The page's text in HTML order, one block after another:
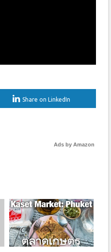
Share on LinkedIn
Ads by Amazon